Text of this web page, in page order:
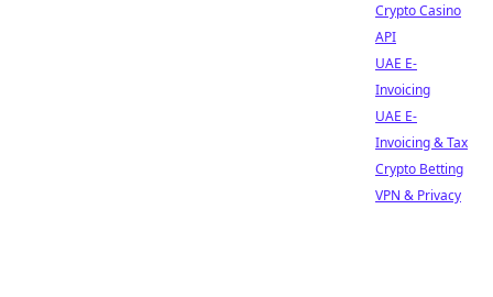
Crypto Casino
API
UAE E-
Invoicing
UAE E-
Invoicing & Tax
Crypto Betting
VPN & Privacy